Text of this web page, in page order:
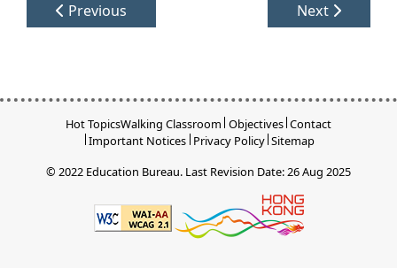
Previous Next
Hot TopicsWalking Classroom Objectives Contact
Important Notices Privacy Policy Sitemap
© 2022 Education Bureau. Last Revision Date: 26 Aug 2025